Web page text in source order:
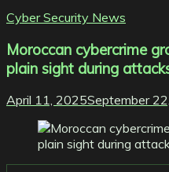
Cyber Security News
Moroccan cybercrime
plain sight during
April 11, 2025September